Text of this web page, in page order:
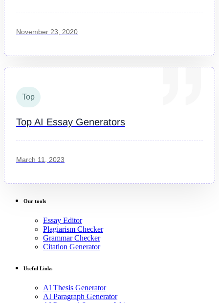
November 23, 2020
Top
Top AI Essay Generators
March 11, 2023
Our tools
Essay Editor
Plagiarism Checker
Grammar Checker
Citation Generator
Useful Links
AI Thesis Generator
AI Paragraph Generator